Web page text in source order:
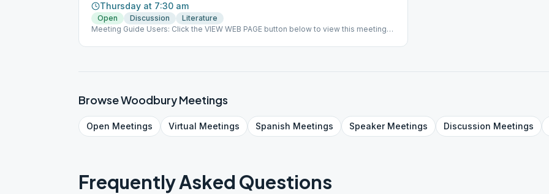
Thursday at 7:30 am
Open Discussion
Literature
Meeting Guide Users: Click the VIEW WEB PAGE button below to view this meeting
meeting being held indoors as of June 25, 2020. ### #indoor
BrowseWoodburyMeetings
Open Meetings Virtual Meetings Spanish Meetings SpeakerMeetings Discussion Meetings
Frequently Asked Questions